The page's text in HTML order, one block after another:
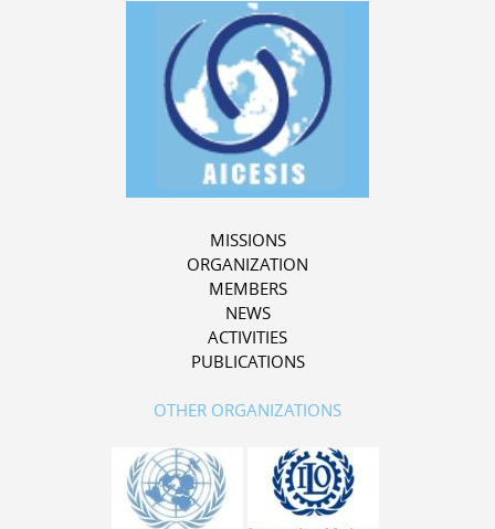
MISSIONS
ORGANIZATION
MEMBERS
NEWS
ACTIVITIES
PUBLICATIONS
OTHER ORGANIZATIONS